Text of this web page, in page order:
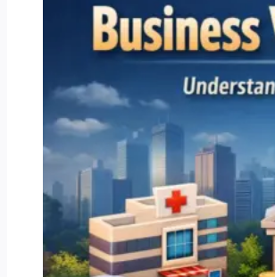
Modern
Companies
Ireland
Streamline
Operations
and
Drive
Growth